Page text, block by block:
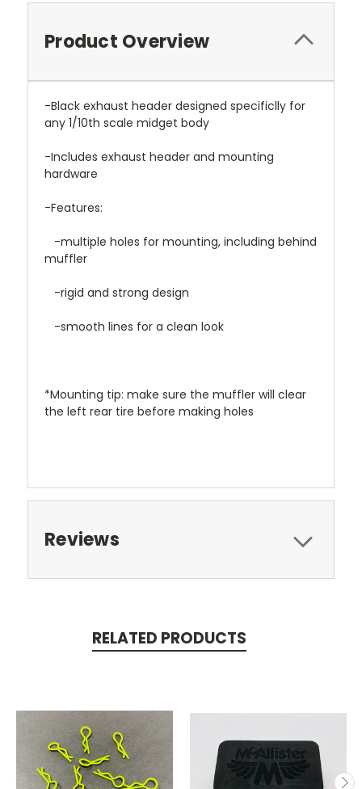
Product Overview
-Black exhaust header designed specificlly for
any 1/10th scale midget body
-Includes exhaust header and mounting
hardware
-Features:
-multiple holes for mounting, including behind
muffler
-rigid and strong design
-smooth lines for a clean look
*Mounting tip: make sure the muffler will clear
the left rear tire before making holes
Reviews
RELATED PRODUCTS